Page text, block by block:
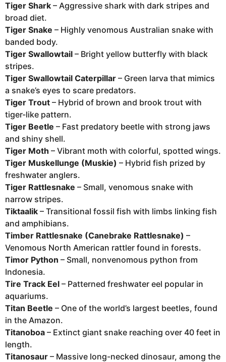
Tiger Shark – Aggressive shark with dark stripes and
broad diet.
Tiger Snake – Highly venomous Australian snake with
banded body.
Tiger Swallowtail – Bright yellow butterfly with black
stripes.
Tiger Swallowtail Caterpillar – Green larva that mimics
a snake’s eyes to scare predators.
Tiger Trout – Hybrid of brown and brook trout with
tiger-like pattern.
Tiger Beetle – Fast predatory beetle with strong jaws
and shiny shell.
Tiger Moth – Vibrant moth with colorful, spotted wings.
Tiger Muskellunge (Muskie) – Hybrid fish prized by
freshwater anglers.
Tiger Rattlesnake – Small, venomous snake with
narrow stripes.
Tiktaalik – Transitional fossil fish with limbs linking fish
and amphibians.
Timber Rattlesnake (Canebrake Rattlesnake) –
Venomous North American rattler found in forests.
Timor Python – Small, nonvenomous python from
Indonesia.
Tire Track Eel – Patterned freshwater eel popular in
aquariums.
Titan Beetle – One of the world’s largest beetles, found
in the Amazon.
Titanoboa – Extinct giant snake reaching over 40 feet in
length.
Titanosaur – Massive long-necked dinosaur, among the